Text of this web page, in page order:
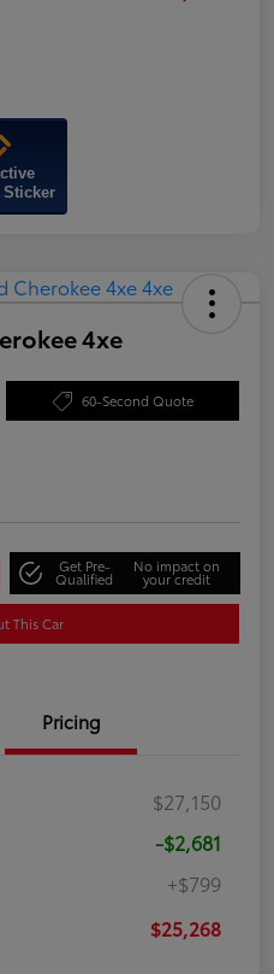
4xe
60-Second Quote
Get Pre-
Qualified
No impact on
your credit
This Car
Pricing
$27,150
-$2,681
+$799
$25,268